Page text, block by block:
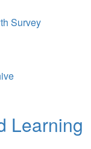
Survey
Learning